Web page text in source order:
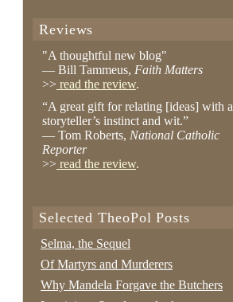
Reviews
"A thoughtful new blog"
— Bill Tammeus, Faith Matters
>> read the review.
“A great gift for relating [ideas] with a
storyteller’s instinct and wit.”
— Tom Roberts, National Catholic
Reporter
>> read the review.
Selected TheoPol Posts
Selma, the Sequel
Of Martyrs and Murderers
Why Mandela Forgave the Butchers